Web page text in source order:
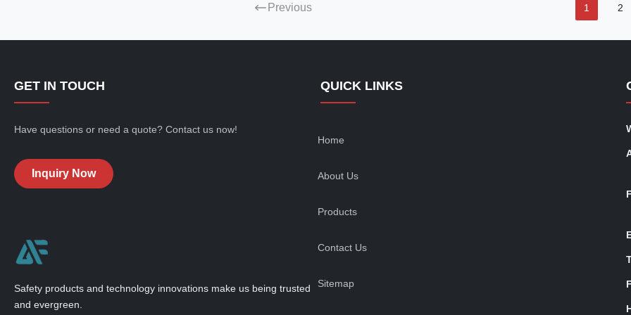
Previous 1 2
GET IN TOUCH
Have questions or need a quote? Contact us now!
Inquiry Now
Safety products and technology innovations make us being trusted
and evergreen.
QUICK LINKS
Home
About Us
Products
Contact Us
Sitemap